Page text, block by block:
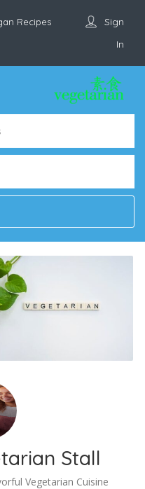
Recipes
Sign
In
Stall
Vegetarian Cuisine